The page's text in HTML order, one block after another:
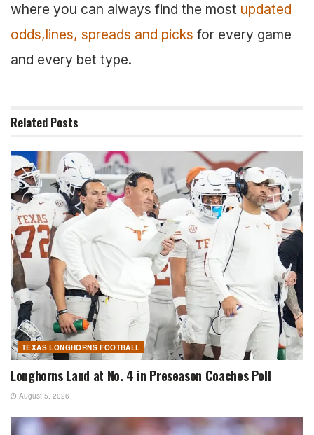
where you can always find the most updated
odds,lines, spreads and picks for every game
and every bet type.
Related Posts
TEXAS LONGHORNS FOOTBALL
Longhorns Land at No. 4 in Preseason Coaches Poll
August 5, 2026